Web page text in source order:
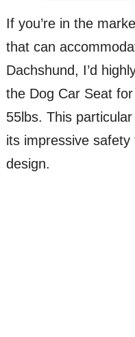
If you’re in the
that can
Dachshund, I’d
the Dog Car Seat
55lbs. This
its impressive
design.